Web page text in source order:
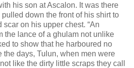
his son at Ascalon. It was there
pulled down the front of his shirt to
on his upper chest. “An
the lance of a ghulam not unlike
to show that he harboured no
the days, Tulun, when men were
like the dirty little scraps they call